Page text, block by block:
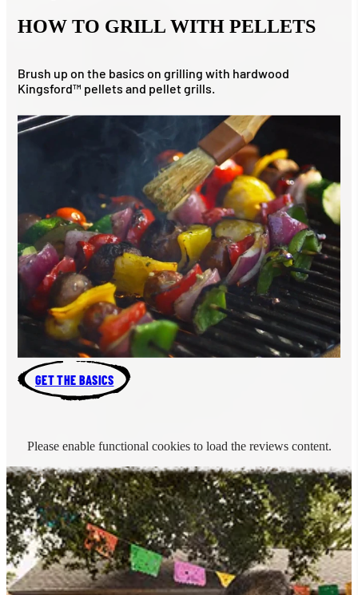
HOW TO GRILL WITH PELLETS
Brush up on the basics on grilling with hardwood
Kingsford™ pellets and pellet grills.
GET THE BASICS
Please enable functional cookies to load the reviews content.